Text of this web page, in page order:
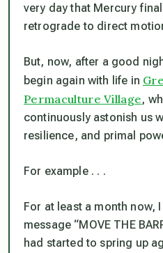
very day that Mercury
retrograde to direct
But, now, after a good
begin again with life in
Permaculture Village,
continuously astonish us
resilience, and primal
For example . . .
For at least a month now,
message “MOVE THE
had started to spring up